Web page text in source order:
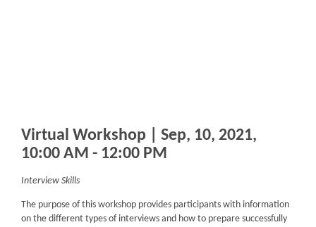
Virtual Workshop | Sep, 10, 2021,
10:00 AM - 12:00 PM
Interview Skills
The purpose of this workshop provides participants with information
on the different types of interviews and how to prepare successfully